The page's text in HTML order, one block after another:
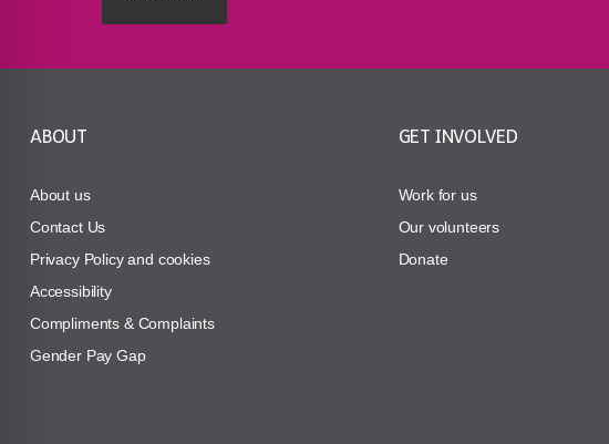
ABOUT
About us
Contact Us
Privacy Policy and cookies
Accessibility
Compliments & Complaints
Gender Pay Gap
GET INVOLVED
Work for us
Our volunteers
Donate